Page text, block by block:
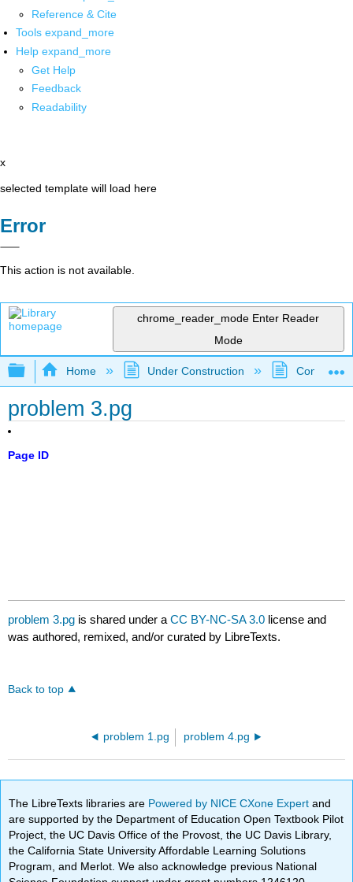
Reference & Cite
Tools expand_more
Help expand_more
Get Help
Feedback
Readability
x
selected template will load here
Error
This action is not available.
chrome_reader_mode Enter Reader
Mode
Expand/collapse global hierarchy
Home Under Construction
problem 3.pg
Page ID
problem 3.pg is shared under aCC BY-NC-SA 3.0 license and
was authored, remixed, and/or curated by LibreTexts.
Back to top
problem 1.pg problem 4.pg
The LibreTexts libraries are Powered by NICE CXone Expertand
are supported by the Department of Education Open Textbook Pilot
Project, the UC Davis Office of the Provost, the UC Davis Library,
the California State University Affordable Learning Solutions
Program, and Merlot. We also acknowledge previous National